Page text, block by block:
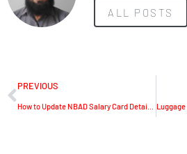
ALL POSTS
PREVIOUS